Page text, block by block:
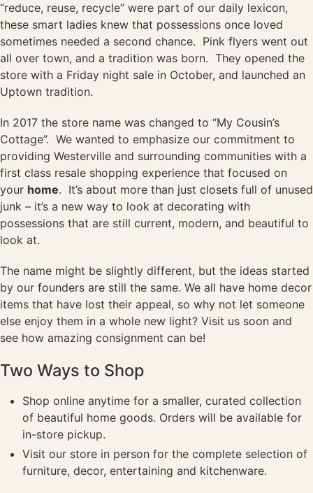
“reduce, reuse, recycle” were part of our daily lexicon,
these smart ladies knew that possessions once loved
sometimes needed a second chance. Pink flyers went out
all over town, and a tradition was born. They opened the
store with a Friday night sale in October, and launched an
Uptown tradition.
In 2017 the store name was changed to “My Cousin’s
Cottage”. We wanted to emphasize our commitment to
providing Westerville and surrounding communities with a
first class resale shopping experience that focused on
your home. It’s about more than just closets full of unused
junk – it’s a new way to look at decorating with
possessions that are still current, modern, and beautiful to
look at.
The name might be slightly different, but the ideas started
by our founders are still the same. We all have home decor
items that have lost their appeal, so why not let someone
else enjoy them in a whole new light? Visit us soon and
see how amazing consignment can be!
Two Ways to Shop
Shop online anytime for a smaller, curated collection
of beautiful home goods. Orders will be available for
in-store pickup.
Visit our store in person for the complete selection of
furniture, decor, entertaining and kitchenware.